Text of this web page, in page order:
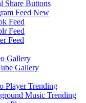
Share Buttons
Feed New
Feed
Feed
Feed
Gallery
Gallery
Player Trending
Music Trending